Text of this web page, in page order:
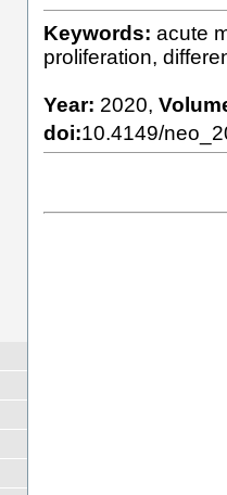
Keywords: acute
proliferation,
Year: 2020,
doi:10.4149/